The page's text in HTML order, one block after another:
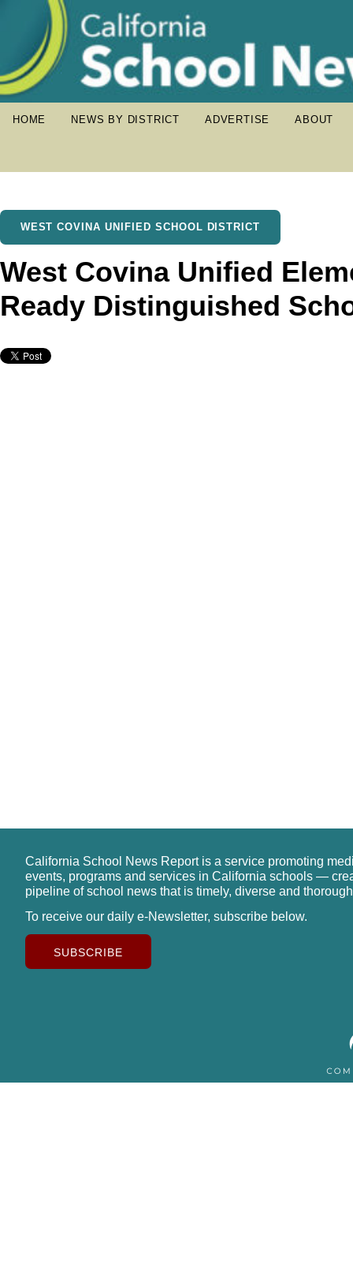
HOME NEWS BY DISTRICT ADVERTISE ABOUT
WEST COVINA UNIFIED SCHOOL DISTRICT
West Covina Unified
Ready Distinguished
California School News Report is a service promoting
events, programs and services in California schools —
pipeline of school news that is timely, diverse and
To receive our daily e-Newsletter, subscribe below.
SUBSCRIBE